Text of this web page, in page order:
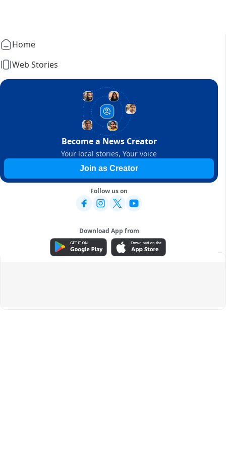
Home
Web Stories
Become a News Creator
Your local stories, Your voice
Join as Creator
Follow us on
Download App from
ADVERTISEMENT